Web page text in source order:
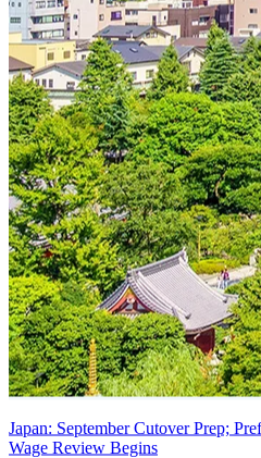
Japan: September Cutover Prep;
Wage Review Begins